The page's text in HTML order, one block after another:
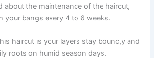
about the maintenance of the haircut,
your bangs every 4 to 6 weeks.
haircut is your layers stay bounc,y and
roots on humid season days.